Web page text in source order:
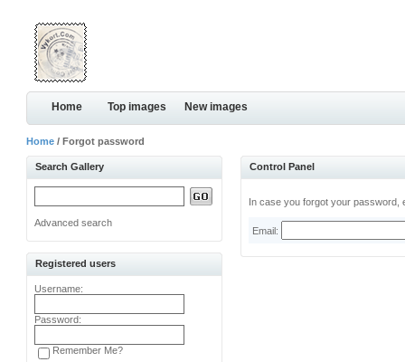
Home Top images New images
Home / Forgot password
Search Gallery
Advanced search
Registered users
Username:
Password:
Remember Me?
Control Panel
In case you forgot your password,
Email: